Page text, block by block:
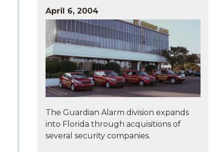
April 6, 2004
The Guardian Alarm division expands
into Florida through acquisitions of
several security companies.